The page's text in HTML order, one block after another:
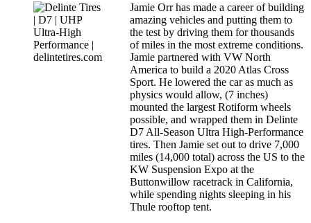
Jamie Orr has made a career of building
amazing vehicles and putting them to
the test by driving them for thousands
of miles in the most extreme conditions.
Jamie partnered with VW North
America to build a 2020 Atlas Cross
Sport. He lowered the car as much as
physics would allow, (7 inches)
mounted the largest Rotiform wheels
possible, and wrapped them in Delinte
D7 All-Season Ultra High-Performance
tires. Then Jamie set out to drive 7,000
miles (14,000 total) across the US to the
KW Suspension Expo at the
Buttonwillow racetrack in California,
while spending nights sleeping in his
Thule rooftop tent.